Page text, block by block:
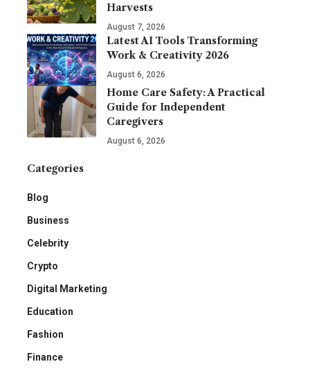
Harvests
August 7, 2026
Latest AI Tools Transforming
Work & Creativity 2026
August 6, 2026
Home Care Safety: A Practical
Guide for Independent
Caregivers
August 6, 2026
Categories
Blog
Business
Celebrity
Crypto
Digital Marketing
Education
Fashion
Finance